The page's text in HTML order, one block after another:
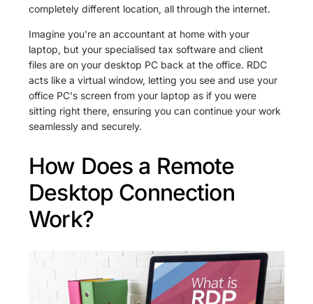
completely different location, all through the internet.
Imagine you're an accountant at home with your
laptop, but your specialised tax software and client
files are on your desktop PC back at the office. RDC
acts like a virtual window, letting you see and use your
office PC's screen from your laptop as if you were
sitting right there, ensuring you can continue your work
seamlessly and securely.
How Does a Remote
Desktop Connection
Work?